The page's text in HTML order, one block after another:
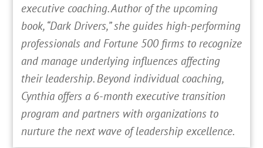
executive coaching. Author of the upcoming
book, “Dark Drivers,” she guides high-performing
professionals and Fortune 500 firms to recognize
and manage underlying influences affecting
their leadership. Beyond individual coaching,
Cynthia offers a 6-month executive transition
program and partners with organizations to
nurture the next wave of leadership excellence.